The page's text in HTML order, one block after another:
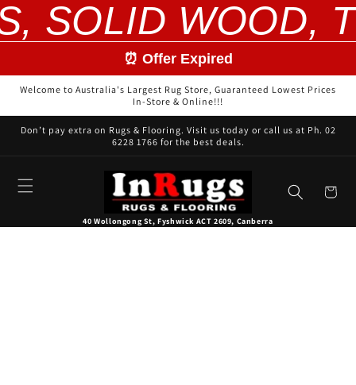
SOLID WOOD,
Skip to
content
⏰ Offer Expired
Welcome to Australia's Largest Rug Store, Guaranteed Lowest Prices
In-Store & Online!!!
Don’t pay extra on Rugs & Flooring. Visit us today or call us at Ph. 02
6228 1766 for the best deals.
40 Wollongong St, Fyshwick ACT 2609, Canberra
Cart